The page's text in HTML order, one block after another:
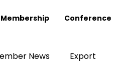
Membership Conference
News Export